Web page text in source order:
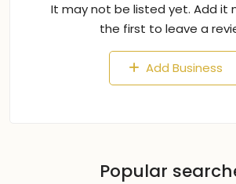
It may not be listed yet. Add it
the first to leave a
Add Business
Popular